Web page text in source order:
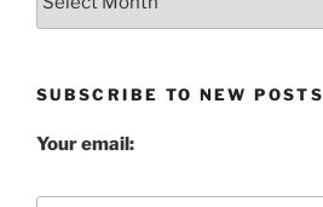
SUBSCRIBE TO NEW POSTS
Your email: